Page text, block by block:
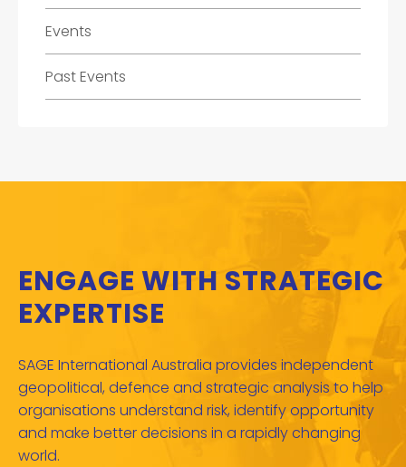
Events
Past Events
ENGAGE WITH STRATEGIC
EXPERTISE
SAGE International Australia provides independent
geopolitical, defence and strategic analysis to help
organisations understand risk, identify opportunity
and make better decisions in a rapidly changing
world.